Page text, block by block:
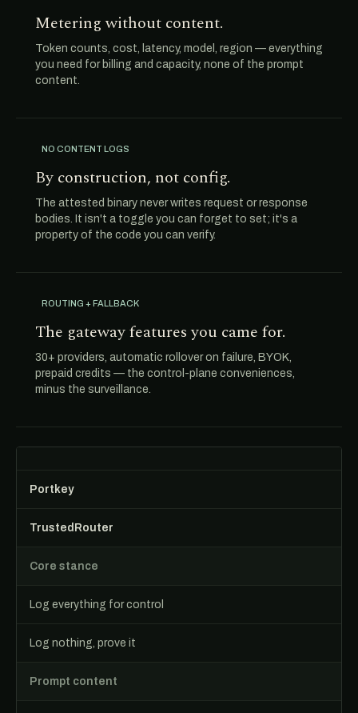
Metering without content.
Token counts, cost, latency, model, region — everything
you need for billing and capacity, none of the prompt
content.
NO CONTENT LOGS
By construction, not config.
The attested binary never writes request or response
bodies. It isn't a toggle you can forget to set; it's a
property of the code you can verify.
ROUTING + FALLBACK
The gateway features you came for.
30+ providers, automatic rollover on failure, BYOK,
prepaid credits — the control-plane conveniences,
minus the surveillance.
Portkey
TrustedRouter
Core stance
Log everything for control
Log nothing, prove it
Prompt content